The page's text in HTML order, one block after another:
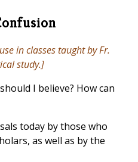
in classes taught by Fr.
study.]
I believe? How can
today by those who
as well as by the